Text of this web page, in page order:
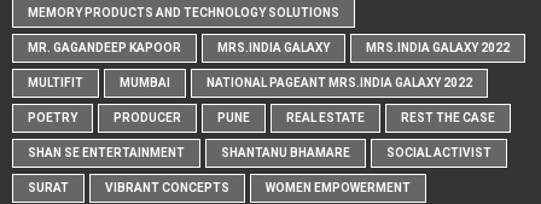
MEMORY PRODUCTS AND TECHNOLOGY SOLUTIONS
MR. GAGANDEEP KAPOOR MRS.INDIA GALAXY MRS.INDIA GALAXY 2022
MULTIFIT MUMBAI NATIONAL PAGEANT MRS.INDIA GALAXY 2022
POETRY PRODUCER PUNE REAL ESTATE REST THE CASE
SHAN SE ENTERTAINMENT SHANTANU BHAMARE SOCIAL ACTIVIST
SURAT VIBRANT CONCEPTS WOMEN EMPOWERMENT